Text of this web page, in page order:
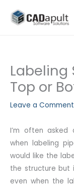
Top or
Leave a Comment
I’m often asked
when labeling
would like the
the structure but
even when the